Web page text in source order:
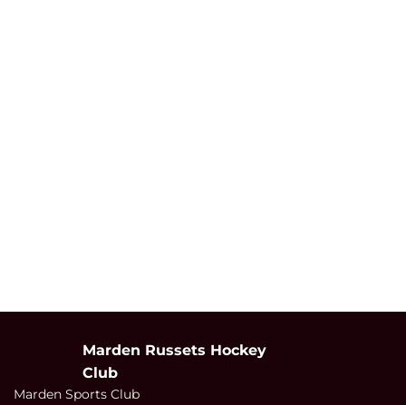
Marden Russets Hockey
Club
Marden Sports Club